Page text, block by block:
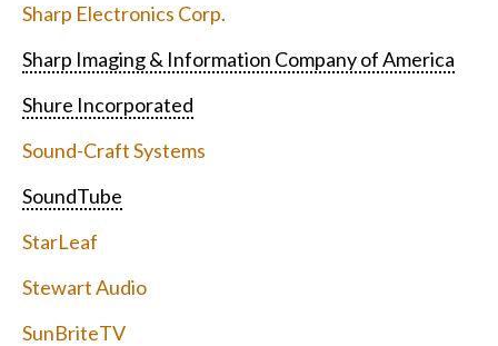
Sharp Electronics Corp.
Sharp Imaging & Information Company of America
Shure Incorporated
Sound-Craft Systems
SoundTube
StarLeaf
Stewart Audio
SunBriteTV